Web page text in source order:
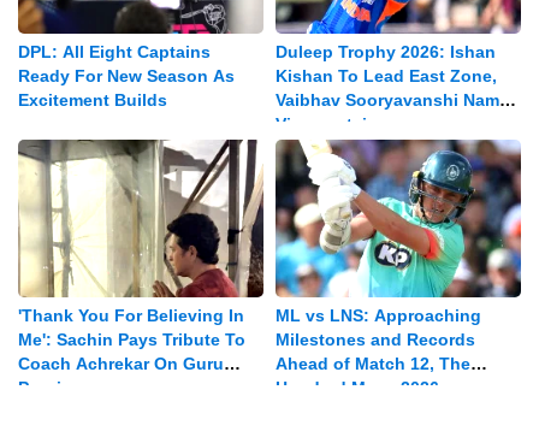
DPL: All Eight Captains
Ready For New Season As
Excitement Builds
Duleep Trophy 2026: Ishan
Kishan To Lead East Zone,
Vaibhav Sooryavanshi Named
Vice-captain
'Thank You For Believing In
Me': Sachin Pays Tribute To
Coach Achrekar On Guru
Purnima
ML vs LNS: Approaching
Milestones and Records
Ahead of Match 12, The
Hundred Mens 2026